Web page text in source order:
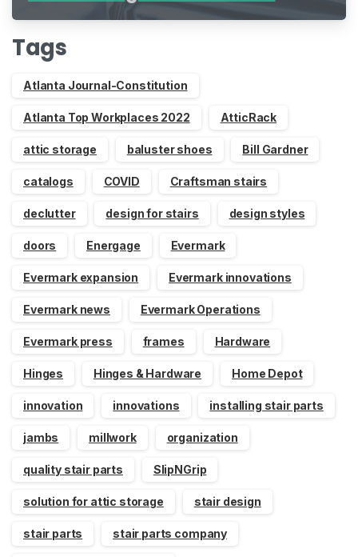
Indiegogo
Tags
Atlanta Journal-Constitution
Atlanta Top Workplaces 2022 AtticRack
attic storage baluster shoes Bill Gardner
catalogs COVID Craftsman stairs
declutter design for stairs design styles
doors Energage Evermark
Evermark expansion Evermark innovations
Evermark news Evermark Operations
Evermark press frames Hardware
Hinges Hinges & Hardware Home Depot
innovation innovations installing stair parts
jambs millwork organization
quality stair parts SlipNGrip
solution for attic storage stair design
stair parts stair parts company